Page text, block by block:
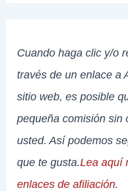
Cuando haga clic y/o
través de un enlace a
sitio web, es posible
pequeña comisión sin
usted. Así podemos
que te gusta.Lea aquí
enlaces de afiliación.